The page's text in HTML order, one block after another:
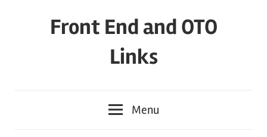
Front End and OTO
Links
Menu